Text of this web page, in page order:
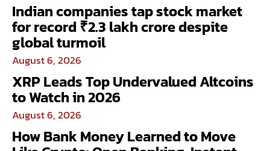
Indian companies tap stock market
for record ₹2.3 lakh crore despite
global turmoil
August 6, 2026
XRP Leads Top Undervalued Altcoins
to Watch in 2026
August 6, 2026
How Bank Money Learned to Move